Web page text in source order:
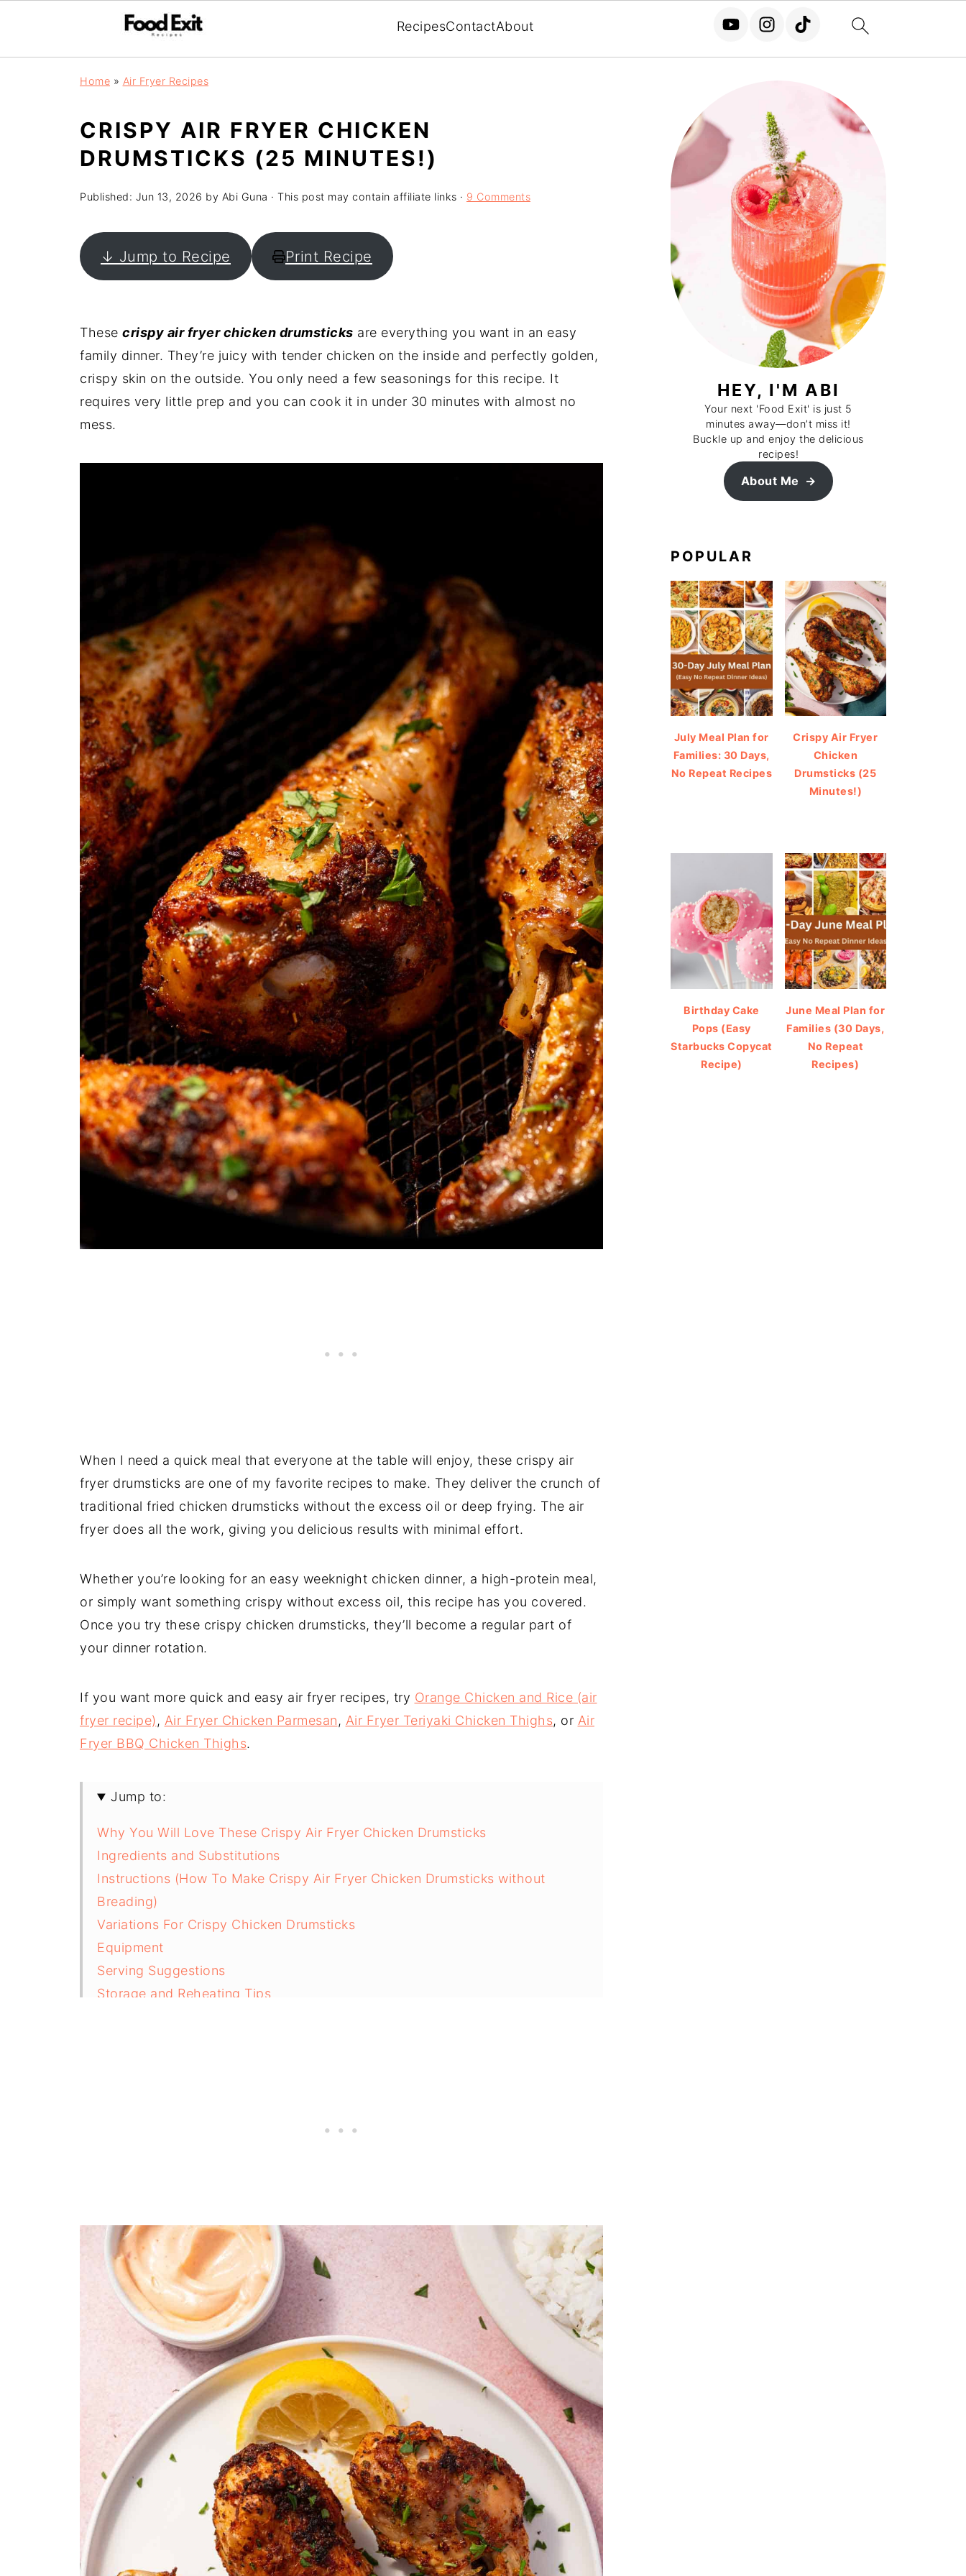
RecipesContactAbout
Home » Air Fryer Recipes
CRISPY AIR FRYER CHICKEN
DRUMSTICKS (25 MINUTES!)
Published: Jun 13, 2026 by Abi Guna · This post may contain affiliate links · 9 Comments
↓ Jump to Recipe Print Recipe
These crispy air fryer chicken drumsticks are everything you want in an easy
family dinner. They’re juicy with tender chicken on the inside and perfectly golden,
crispy skin on the outside. You only need a few seasonings for this recipe. It
requires very little prep and you can cook it in under 30 minutes with almost no
mess.
When I need a quick meal that everyone at the table will enjoy, these crispy air
fryer drumsticks are one of my favorite recipes to make. They deliver the crunch of
traditional fried chicken drumsticks without the excess oil or deep frying. The air
fryer does all the work, giving you delicious results with minimal effort.
Whether you’re looking for an easy weeknight chicken dinner, a high-protein meal,
or simply want something crispy without excess oil, this recipe has you covered.
Once you try these crispy chicken drumsticks, they’ll become a regular part of
your dinner rotation.
If you want more quick and easy air fryer recipes, try Orange Chicken and Rice (air
fryer recipe), Air Fryer Chicken Parmesan, Air Fryer Teriyaki Chicken Thighs, or Air
Fryer BBQ Chicken Thighs.
Jump to:
Why You Will Love These Crispy Air Fryer Chicken Drumsticks
Ingredients and Substitutions
Instructions (How To Make Crispy Air Fryer Chicken Drumsticks without
Breading)
Variations For Crispy Chicken Drumsticks
Equipment
Serving Suggestions
Storage and Reheating Tips
HEY, I'M ABI
Your next 'Food Exit' is just 5
minutes away—don’t miss it!
Buckle up and enjoy the delicious
recipes!
About Me
POPULAR
July Meal Plan for
Families: 30 Days,
No Repeat Recipes
Crispy Air Fryer
Chicken
Drumsticks (25
Minutes!)
Birthday Cake
Pops (Easy
Starbucks Copycat
Recipe)
June Meal Plan for
Families (30 Days,
No Repeat
Recipes)